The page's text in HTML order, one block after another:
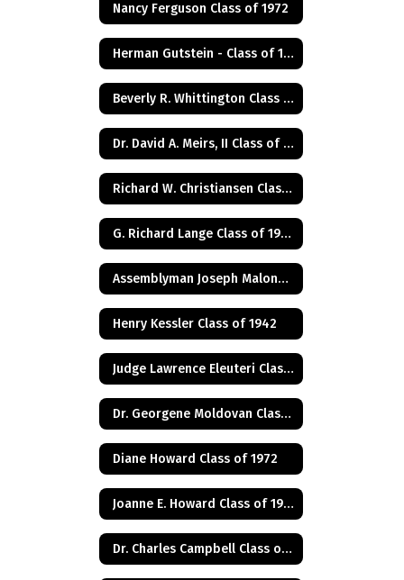
Nancy Ferguson Class of 1972
Herman Gutstein - Class of 1931
Beverly R. Whittington Class of 1955
Dr. David A. Meirs, II Class of 1946
Richard W. Christiansen Class of 1957
G. Richard Lange Class of 1948
Assemblyman Joseph Malone Class of 1967
Henry Kessler Class of 1942
Judge Lawrence Eleuteri Class of 1948
Dr. Georgene Moldovan Class of 1968
Diane Howard Class of 1972
Joanne E. Howard Class of 1972
Dr. Charles Campbell Class of 1972